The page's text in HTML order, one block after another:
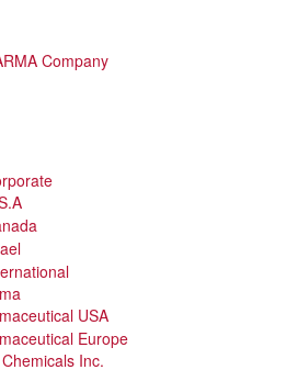
Company
USA
Europe
Inc.